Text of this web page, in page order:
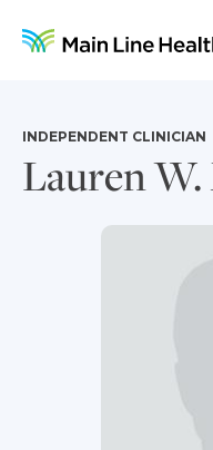
Lauren
INDEPENDENT CLINICIAN